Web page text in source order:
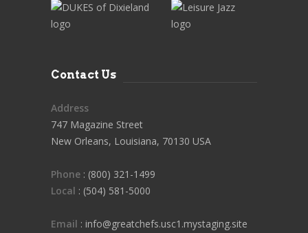
Contact Us
Address
747 Magazine Street
New Orleans, Louisiana, 70130 USA
Phone : (800) 321-1499
Local : (504) 581-5000
Email : info@greatchefs.usc1.mystaging.site